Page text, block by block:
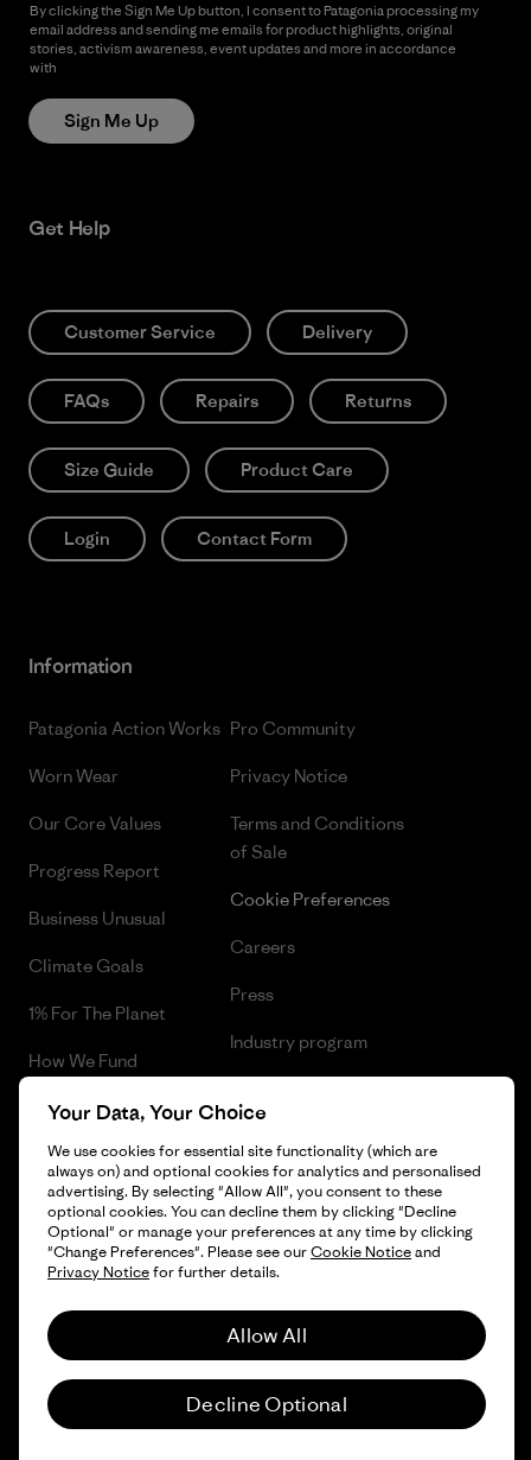
By clicking the Sign Me Up button, I consent to Patagonia processing my
email address and sending me emails for product highlights, original
stories, activism awareness, event updates and more in accordance
with
Sign Me Up
Get Help
Customer Service Delivery
FAQs Repairs Returns
Size Guide Product Care
Login Contact Form
Information
Patagonia Action Works
Worn Wear
Our Core Values
Progress Report
Business Unusual
Climate Goals
1% For The Planet
How We Fund
Gift Cards
Find a Store
Pro Community
Privacy Notice
Terms and Conditions
of Sale
Cookie Preferences
Careers
Press
Industry program
© 2026 Patagonia, Inc. All Rights Reserved.
Your Data, Your Choice
We use cookies for essential site functionality (which are
always on) and optional cookies for analytics and personalised
advertising. By selecting "Allow All", you consent to these
optional cookies. You can decline them by clicking "Decline
Optional" or manage your preferences at any time by clicking
"Change Preferences". Please see ourCookie Noticeand
Privacy Noticefor further details.
Allow All
Decline Optional